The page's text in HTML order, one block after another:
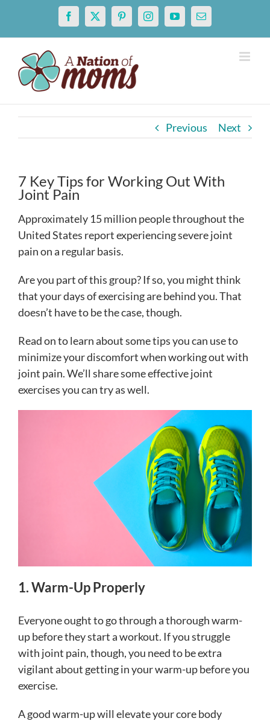
content
Facebook
X PinterestInstagramYouTubeEmail
Previous Next
7 Key Tips for Working Out With
Joint Pain
Approximately 15 million people throughout the
United States report experiencing severe joint
pain on a regular basis.
Are you part of this group? If so, you might think
that your days of exercising are behind you. That
doesn’t have to be the case, though.
Read on to learn about some tips you can use to
minimize your discomfort when working out with
joint pain. We’ll share some effective joint
exercises you can try as well.
1. Warm-Up Properly
Everyone ought to go through a thorough warm-
up before they start a workout. If you struggle
with joint pain, though, you need to be extra
vigilant about getting in your warm-up before you
exercise.
A good warm-up will elevate your core body